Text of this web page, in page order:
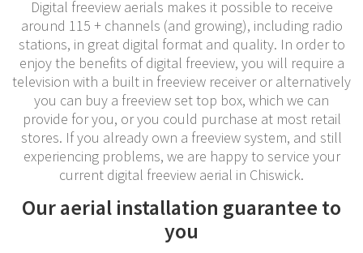
Digital freeview aerials makes it possible to receive
around 115 + channels (and growing), including radio
stations, in great digital format and quality. In order to
enjoy the benefits of digital freeview, you will require a
television with a built in freeview receiver or alternatively
you can buy a freeview set top box, which we can
provide for you, or you could purchase at most retail
stores. If you already own a freeview system, and still
experiencing problems, we are happy to service your
current digital freeview aerial in Chiswick.
Our aerial installation guarantee to
you